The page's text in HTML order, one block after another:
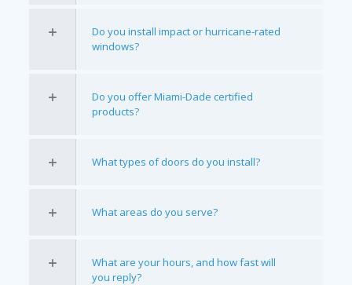
Do you install impact or hurricane-rated
windows?
Do you offer Miami-Dade certified
products?
What types of doors do you install?
What areas do you serve?
What are your hours, and how fast will
you reply?